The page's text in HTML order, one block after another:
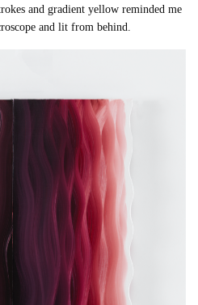
and gradient yellow reminded me
and lit from behind.